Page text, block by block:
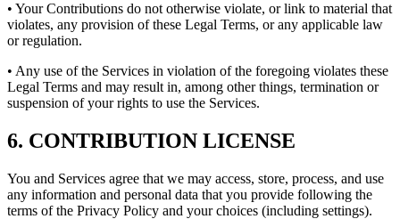
• Your Contributions do not otherwise violate, or link to material that
violates, any provision of these Legal Terms, or any applicable law
or regulation.
• Any use of the Services in violation of the foregoing violates these
Legal Terms and may result in, among other things, termination or
suspension of your rights to use the Services.
6. CONTRIBUTION LICENSE
You and Services agree that we may access, store, process, and use
any information and personal data that you provide following the
terms of the Privacy Policy and your choices (including settings).